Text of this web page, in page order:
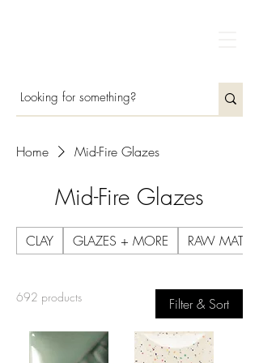
Home Mid-Fire Glazes
Mid-Fire Glazes
CLAY GLAZES + MORE RAW
692 products Filter & Sort